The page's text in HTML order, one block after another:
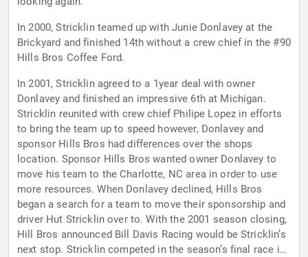
In 2000, Stricklin teamed up with Junie Donlavey at the
Brickyard and finished 14th without a crew chief in the #90
Hills Bros Coffee Ford.
In 2001, Stricklin agreed to a 1year deal with owner
Donlavey and finished an impressive 6th at Michigan.
Stricklin reunited with crew chief Philipe Lopez in efforts
to bring the team up to speed however, Donlavey and
sponsor Hills Bros had differences over the shops
location. Sponsor Hills Bros wanted owner Donlavey to
move his team to the Charlotte, NC area in order to use
more resources. When Donlavey declined, Hills Bros
began a search for a team to move their sponsorship and
driver Hut Stricklin over to. With the 2001 season closing,
Hill Bros announced Bill Davis Racing would be Stricklin’s
next stop. Stricklin competed in the season’s final race in